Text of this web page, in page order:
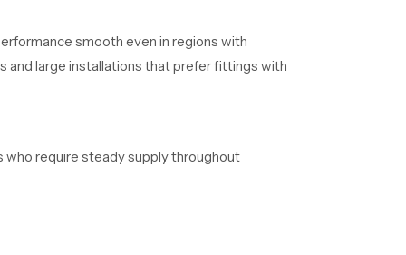
smooth even in regions with
and large installations that prefer fittings with
who require steady supply throughout